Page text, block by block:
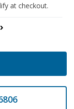
at checkout.